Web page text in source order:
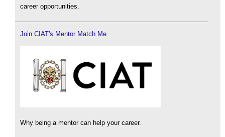
career opportunities.
Join CIAT's Mentor Match Me
Why being a mentor can help your career.